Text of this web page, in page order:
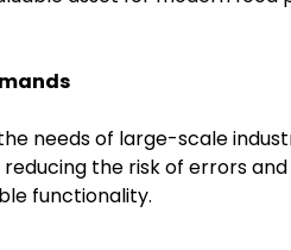
needs of large-scale
the risk of errors
functionality.